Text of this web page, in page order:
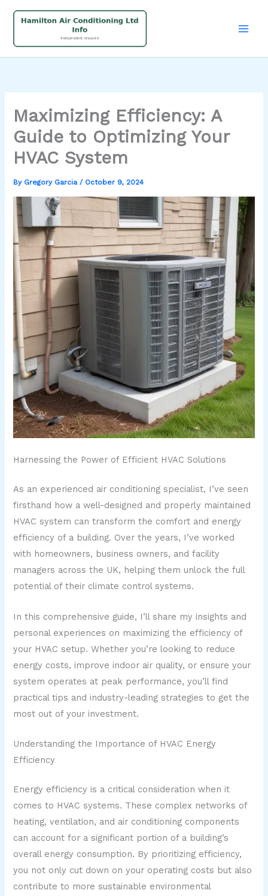
Maximizing Efficiency: A
Guide to Optimizing Your
HVAC System
By Gregory Garcia/ October 9, 2024
Harnessing the Power of Efficient HVAC Solutions
As an experienced air conditioning specialist, I’ve seen
firsthand how a well-designed and properly maintained
HVAC system can transform the comfort and energy
efficiency of a building. Over the years, I’ve worked
with homeowners, business owners, and facility
managers across the UK, helping them unlock the full
potential of their climate control systems.
In this comprehensive guide, I’ll share my insights and
personal experiences on maximizing the efficiency of
your HVAC setup. Whether you’re looking to reduce
energy costs, improve indoor air quality, or ensure your
system operates at peak performance, you’ll find
practical tips and industry-leading strategies to get the
most out of your investment.
Understanding the Importance of HVAC Energy
Efficiency
Energy efficiency is a critical consideration when it
comes to HVAC systems. These complex networks of
heating, ventilation, and air conditioning components
can account for a significant portion of a building’s
overall energy consumption. By prioritizing efficiency,
you not only cut down on your operating costs but also
contribute to more sustainable environmental